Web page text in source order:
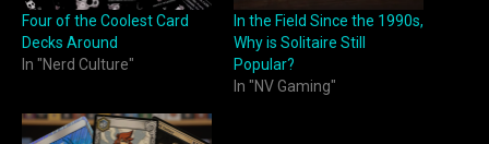
Four of the Coolest Card
Decks Around
In "Nerd Culture"
In the Field Since the 1990s,
Why is Solitaire Still
Popular?
In "NV Gaming"